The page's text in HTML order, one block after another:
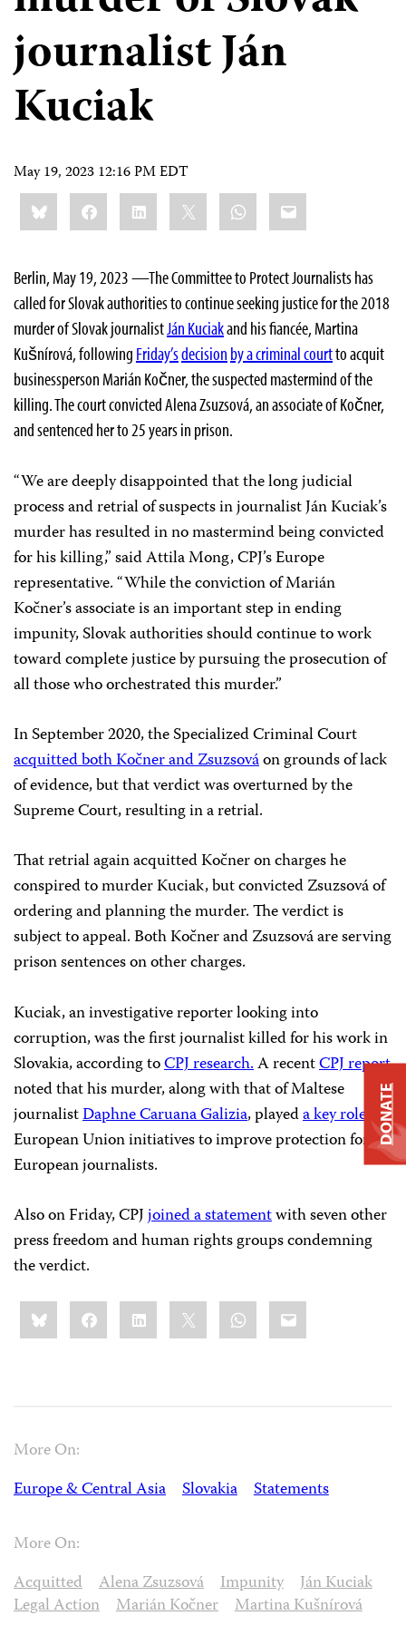
journalist Ján
Kuciak
May 19, 2023 12:16 PM EDT
Share
this:BlueskyFacebookLinkedIn WhatsApp
Email
Berlin, May 19, 2023 —The Committee to Protect Journalists has
called for Slovak authorities to continue seeking justice for the 2018
murder of Slovak journalistJán Kuciakand his fiancée, Martina
Kušnírová, following Friday’sdecision by a criminal courtto acquit
businessperson Marián Kočner, the suspected mastermind of the
killing. The court convicted Alena Zsuzsová, an associate of Kočner,
and sentenced her to 25 years in prison.
“We are deeply disappointed that the long judicial
process and retrial of suspects in journalist Ján Kuciak’s
murder has resulted in no mastermind being convicted
for his killing,” said Attila Mong, CPJ’s Europe
representative. “While the conviction of Marián
Kočner’s associate is an important step in ending
impunity, Slovak authorities should continue to work
toward complete justice by pursuing the prosecution of
all those who orchestrated this murder.”
In September 2020, the Specialized Criminal Court
acquitted both Kočner and Zsuzsováon grounds of lack
of evidence, but that verdict was overturned by the
Supreme Court, resulting in a retrial.
That retrial again acquitted Kočner on charges he
conspired to murder Kuciak, but convicted Zsuzsová of
ordering and planning the murder. The verdict is
subject to appeal. Both Kočner and Zsuzsová are serving
prison sentences on other charges.
Kuciak, an investigative reporter looking into
corruption, was the first journalist killed for his work in
Slovakia, according toCPJ research.A recentCPJ report
noted that his murder, along with that of Maltese
journalistDaphne Caruana Galizia, playeda key role in
European Union initiatives to improve protection for
European journalists.
Also on Friday, CPJjoined a statementwith seven other
press freedom and human rights groups condemning
the verdict.
Share
this:BlueskyFacebookLinkedIn WhatsApp
Email
More On:
Europe & Central Asia
Slovakia Statements
More On:
Acquitted
Alena Zsuzsová Impunity
Ján Kuciak
Legal Action
Marián Kočner
Martina Kušnírová
DONATE